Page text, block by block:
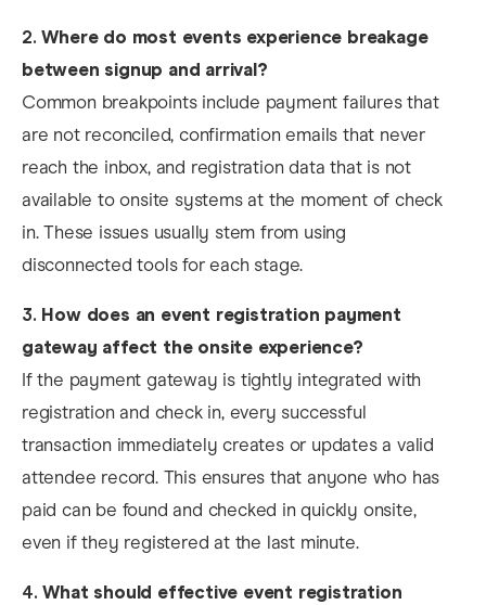
2.Where do most events experience breakage
between signup and arrival?
Common breakpoints include payment failures that
are not reconciled, confirmation emails that never
reach the inbox, and registration data that is not
available to onsite systems at the moment of check
in. These issues usually stem from using
disconnected tools for each stage.
3. How does an event registration payment
gateway affect the onsite experience?
If the payment gateway is tightly integrated with
registration and check in, every successful
transaction immediately creates or updates a valid
attendee record. This ensures that anyone who has
paid can be found and checked in quickly onsite,
even if they registered at the last minute.
4.What should effective event registration